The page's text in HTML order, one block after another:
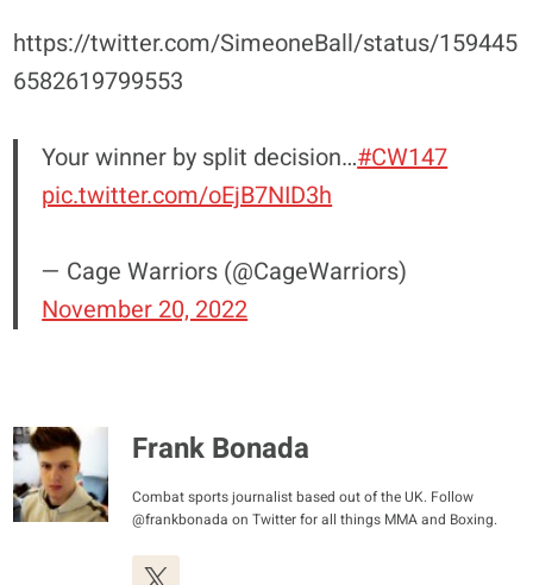
https://twitter.com/SimeoneBall/status/159445
6582619799553
Your winner by split decision…#CW147
pic.twitter.com/oEjB7NID3h
— Cage Warriors (@CageWarriors)
November 20, 2022
Frank Bonada
Combat sports journalist based out of the UK. Follow
@frankbonada on Twitter for all things MMA and Boxing.